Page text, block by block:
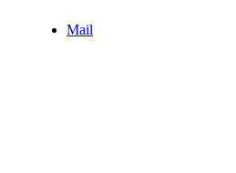
Mail